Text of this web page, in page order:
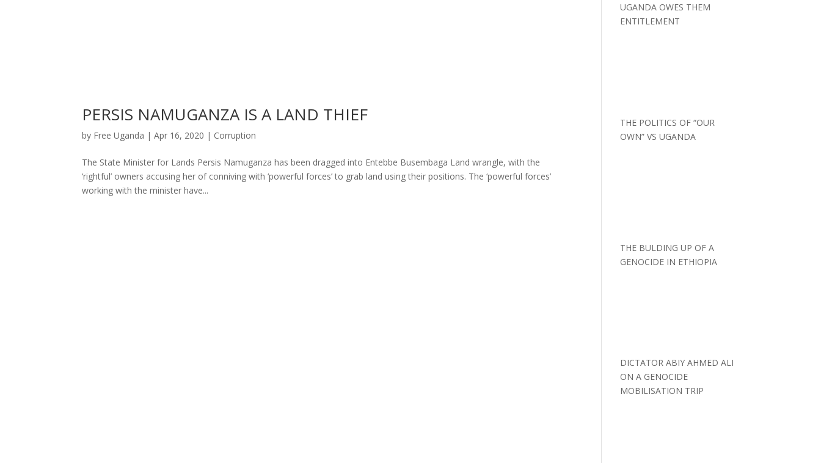
PERSIS NAMUGANZA IS A LAND THIEF
by Free Uganda |Apr 16, 2020 | Corruption
The State Minister for Lands Persis Namuganza has been dragged into Entebbe Busembaga Land wrangle, with the
‘rightful’ owners accusing her of conniving with ‘powerful forces’ to grab land using their positions. The ‘powerful forces’
working with the minister have...
UGANDA OWES THEM
ENTITLEMENT
THE POLITICS OF “OUR
OWN” VS UGANDA
THE BULDING UP OF A
GENOCIDE IN ETHIOPIA
DICTATOR ABIY AHMED ALI
ON A GENOCIDE
MOBILISATION TRIP